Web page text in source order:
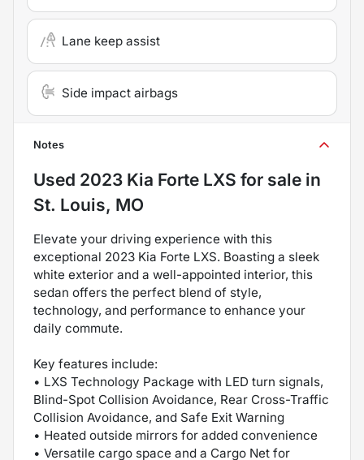
Lane keep assist
Side impact airbags
Notes
Used 2023 Kia Forte LXS for sale in
St. Louis, MO
Elevate your driving experience with this
exceptional 2023 Kia Forte LXS. Boasting a sleek
white exterior and a well-appointed interior, this
sedan offers the perfect blend of style,
technology, and performance to enhance your
daily commute.
Key features include:
• LXS Technology Package with LED turn signals,
Blind-Spot Collision Avoidance, Rear Cross-Traffic
Collision Avoidance, and Safe Exit Warning
• Heated outside mirrors for added convenience
• Versatile cargo space and a Cargo Net for